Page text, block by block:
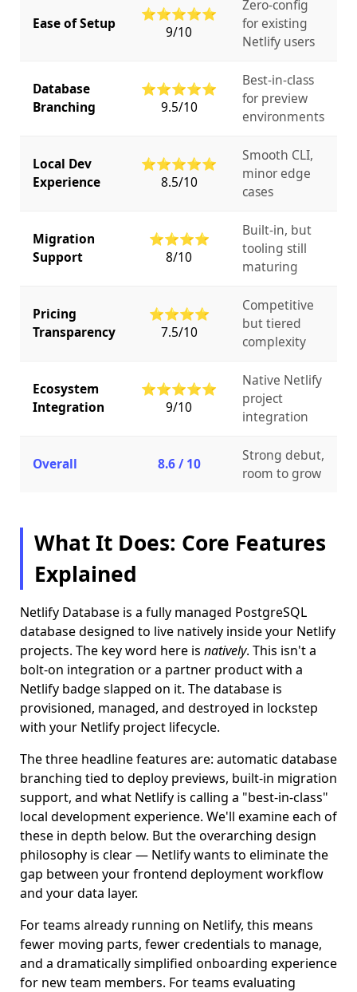
Ease of Setup
⭐⭐⭐⭐⭐
9/10
Zero-config
for existing
Netlify users
Database
Branching
⭐⭐⭐⭐⭐
9.5/10
Best-in-class
for preview
environments
Local Dev
Experience
⭐⭐⭐⭐⭐
8.5/10
Smooth CLI,
minor edge
cases
Migration
Support
⭐⭐⭐⭐
8/10
Built-in, but
tooling still
maturing
Pricing
Transparency
⭐⭐⭐⭐
7.5/10
Competitive
but tiered
complexity
Ecosystem
Integration
⭐⭐⭐⭐⭐
9/10
Native Netlify
project
integration
Overall 8.6 / 10
Strong debut,
room to grow
What It Does: Core Features
Explained
Netlify Database is a fully managed PostgreSQL
database designed to live natively inside your Netlify
projects. The key word here is natively. This isn't a
bolt-on integration or a partner product with a
Netlify badge slapped on it. The database is
provisioned, managed, and destroyed in lockstep
with your Netlify project lifecycle.
The three headline features are: automatic database
branching tied to deploy previews, built-in migration
support, and what Netlify is calling a "best-in-class"
local development experience. We'll examine each of
these in depth below. But the overarching design
philosophy is clear — Netlify wants to eliminate the
gap between your frontend deployment workflow
and your data layer.
For teams already running on Netlify, this means
fewer moving parts, fewer credentials to manage,
and a dramatically simplified onboarding experience
for new team members. For teams evaluating